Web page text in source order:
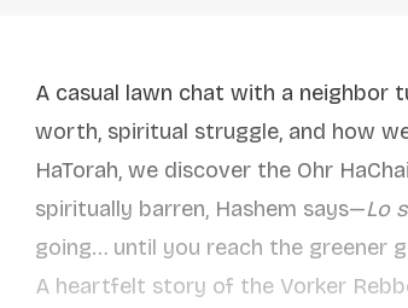
A casual lawn chat with a neighbor
worth, spiritual struggle, and how
HaTorah, we discover the Ohr
spiritually barren, Hashem says—Lo
going… until you reach the greener
A heartfelt story of the Vorker